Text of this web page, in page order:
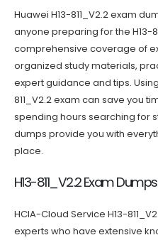
Huawei H13-811_V2.2 exam
anyone preparing for the H13-
comprehensive coverage of
organized study materials,
expert guidance and tips.
811_V2.2 exam can save you
spending hours searching for
dumps provide you with
place.
H13-811_V2.2 Exam
HCIA-Cloud Service H13-
experts who have extensive